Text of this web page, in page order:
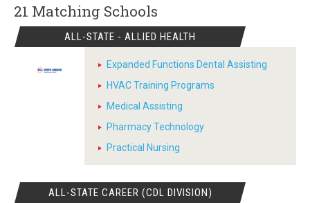
21 Matching Schools
ALL-STATE - ALLIED HEALTH
Expanded Functions Dental Assisting
HVAC Training Programs
Medical Assisting
Pharmacy Technology
Practical Nursing
ALL-STATE CAREER (CDL DIVISION)